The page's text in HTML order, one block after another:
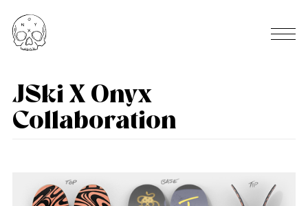
JSki X Onyx
Collaboration